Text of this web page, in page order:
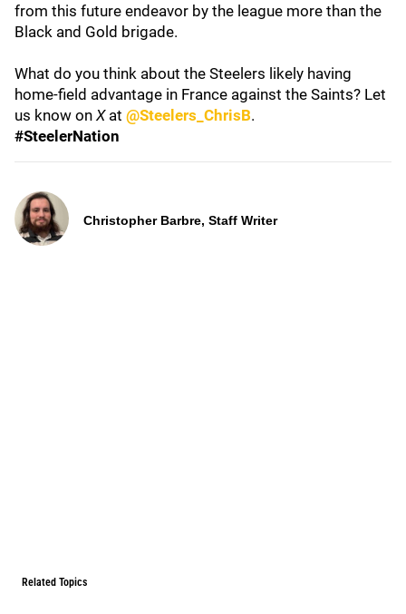
from this future endeavor by the league more than the
Black and Gold brigade.
What do you think about the Steelers likely having
home-field advantage in France against the Saints? Let
us know on Xat @Steelers_ChrisB.
#SteelerNation
Christopher Barbre, Staff Writer
Related Topics